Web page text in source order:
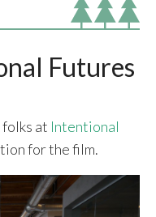
Futures
at Intentional
for the film.